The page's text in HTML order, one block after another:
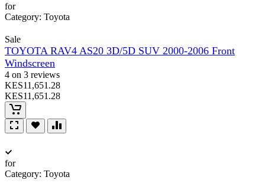
for
Category: Toyota
Sale
TOYOTA RAV4 AS20 3D/5D SUV 2000-2006 Front
Windscreen
4 on 3 reviews
KES11,651.28
KES11,651.28
for
Category: Toyota